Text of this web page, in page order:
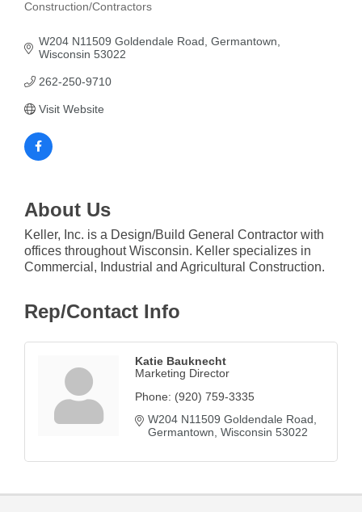
Construction/Contractors
W204 N11509 Goldendale Road Germantown
Wisconsin 53022
262-250-9710
Visit Website
About Us
Keller, Inc. is a Design/Build General Contractor with
offices throughout Wisconsin. Keller specializes in
Commercial, Industrial and Agricultural Construction.
Rep/Contact Info
Katie Bauknecht
Marketing Director
Phone: (920) 759-3335
W204 N11509 Goldendale Road
Germantown Wisconsin 53022